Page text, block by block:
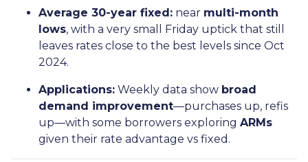
Average 30-year fixed: near multi-month
lows, with a very small Friday uptick that still
leaves rates close to the best levels since Oct
2024.
Applications: Weekly data show broad
demand improvement—purchases up, refis
up—with some borrowers exploring ARMs
given their rate advantage vs fixed.